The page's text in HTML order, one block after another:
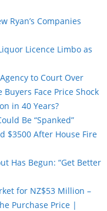
Ryan’s Companies
Licence Limbo as
to Court Over
Face Price Shock
in 40 Years?
Be “Spanked”
$3500 After House Fire
Has Begun: “Get Better
for NZ$53 Million –
Purchase Price |